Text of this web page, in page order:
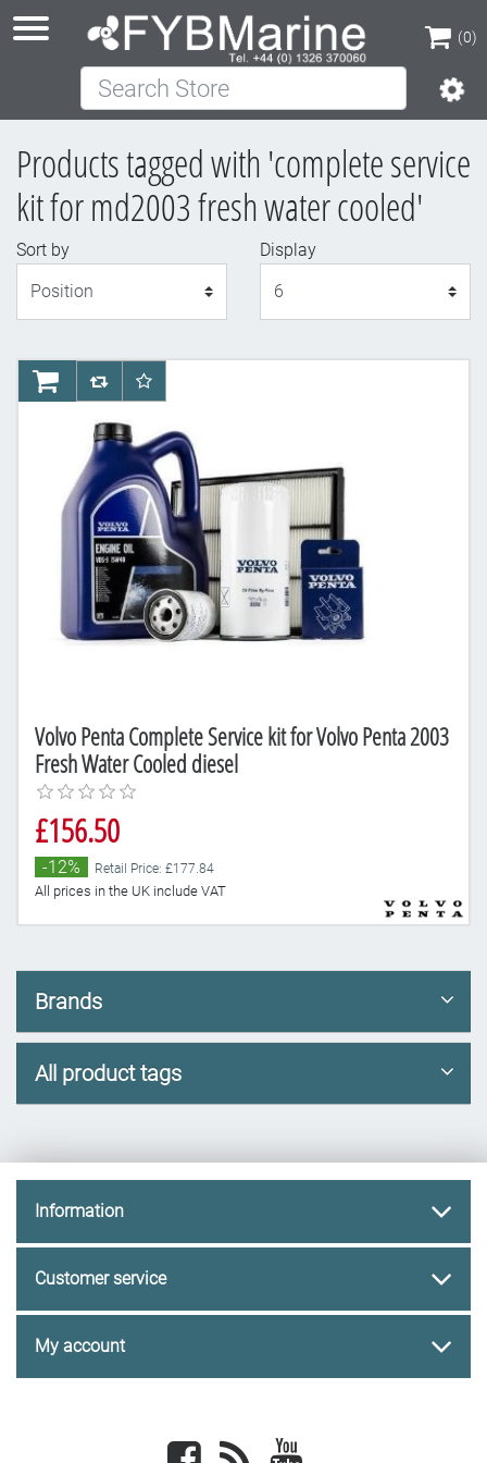
(0)
(0)
Search Store
Products tagged with 'complete service
kit for md2003 fresh water cooled'
Sort by
Display
Volvo Penta Complete Service kit for Volvo Penta 2003
Fresh Water Cooled diesel
£156.50
-12% Retail Price: £177.84
All prices in the UK include VAT
AddToCartAddToCompareList
AddToWishlist
Brands
All product tags
Information
Customer service
My account
Facebook newsrss